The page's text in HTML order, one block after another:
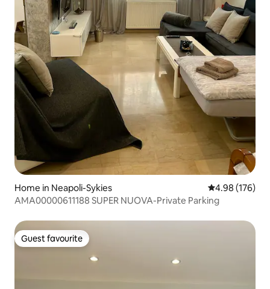
Home in Neapoli-Sykies 4.98 out of 5
4.98 (176)
AMA00000611188 SUPER NUOVA-Private Parking
Guest favourite
Guest favourite